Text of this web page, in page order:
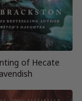
of Hecate